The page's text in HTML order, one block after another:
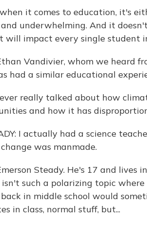
it comes to education, it's
underwhelming. And it
will impact every single student
Vandivier, whom we heard
had a similar educational
really talked about how
and how it has
I actually had a science
was manmade.
Steady. He's 17 and lives
such a polarizing topic
in middle school would
in class, normal stuff, but...